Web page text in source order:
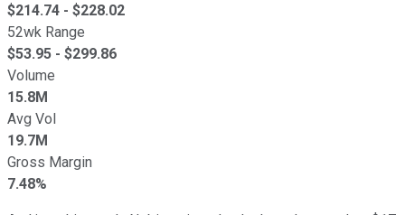
$214.74 - $228.02
52wk Range
$53.95 - $299.86
Volume
15.8M
Avg Vol
19.7M
Gross Margin
7.48%